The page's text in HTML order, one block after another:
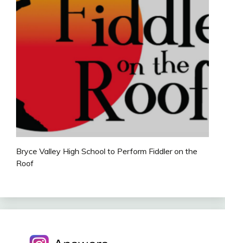
Bryce Valley High School to Perform Fiddler on the
Roof